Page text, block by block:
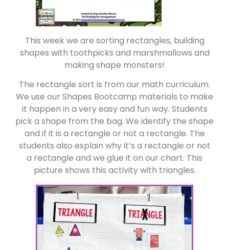
This week we are sorting rectangles, building
shapes with toothpicks and marshmallows and
making shape monsters!
The rectangle sort is from our math curriculum.
We use our Shapes Bootcamp materials to make
it happen in a very easy and fun way. Students
pick a shape from the bag. We identify the shape
and if it is a rectangle or not a rectangle. The
students also explain why it’s a rectangle or not
a rectangle and we glue it on our chart. This
picture shows this activity with triangles.